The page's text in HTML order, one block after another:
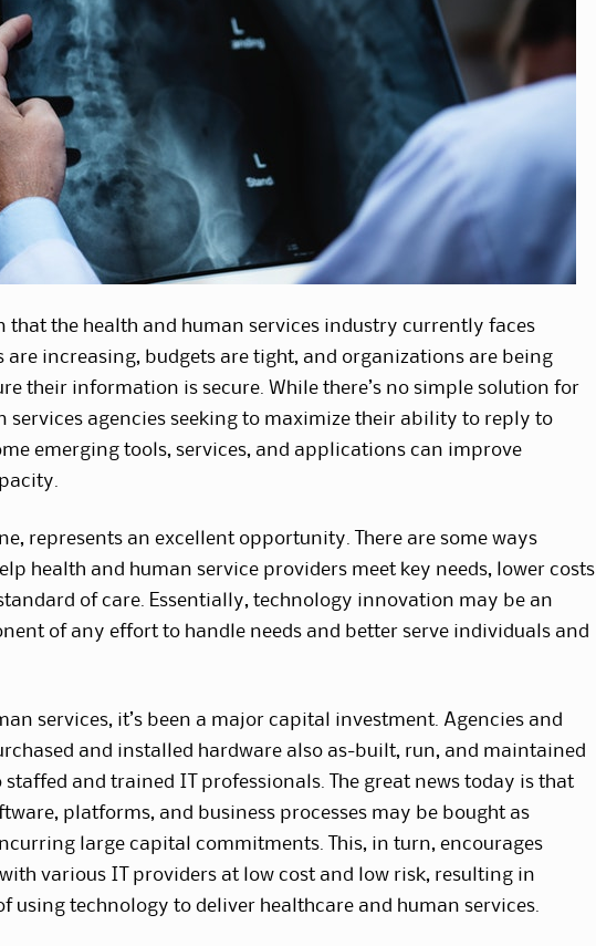
that the health and human services industry currently faces
are increasing, budgets are tight, and organizations are being
their information is secure. While there’s no simple solution for
services agencies seeking to maximize their ability to reply to
emerging tools, services, and applications can improve
represents an excellent opportunity. There are some ways
health and human service providers meet key needs, lower costs
of care. Essentially, technology innovation may be an
of any effort to handle needs and better serve individuals and
services, it’s been a major capital investment. Agencies and
and installed hardware also as-built, run, and maintained
staffed and trained IT professionals. The great news today is that
platforms, and business processes may be bought as
large capital commitments. This, in turn, encourages
various IT providers at low cost and low risk, resulting in
using technology to deliver healthcare and human services.